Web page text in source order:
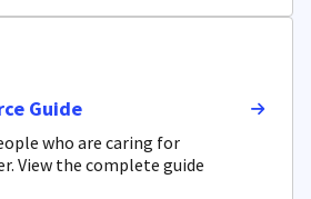
Guide
who are caring for
View the complete guide